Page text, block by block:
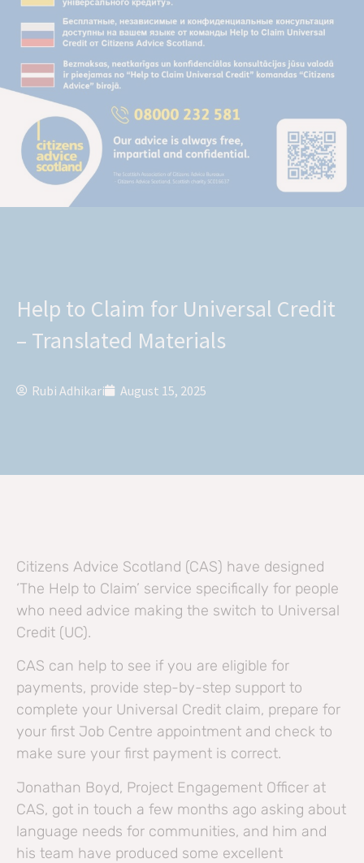
Help to Claim for Universal Credit
– Translated Materials
Rubi Adhikari August 15, 2025
Citizens Advice Scotland (CAS) have designed
‘The Help to Claim’ service specifically for people
who need advice making the switch to Universal
Credit (UC).
CAS can help to see if you are eligible for
payments, provide step-by-step support to
complete your Universal Credit claim, prepare for
your first Job Centre appointment and check to
make sure your first payment is correct.
Jonathan Boyd, Project Engagement Officer at
CAS, got in touch a few months ago asking about
language needs for communities, and him and
his team have produced some excellent